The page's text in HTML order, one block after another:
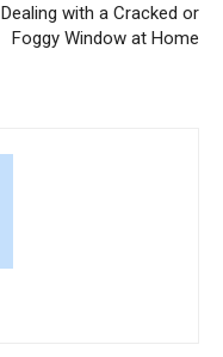
Dealing with a Cracked or
Foggy Window at Home